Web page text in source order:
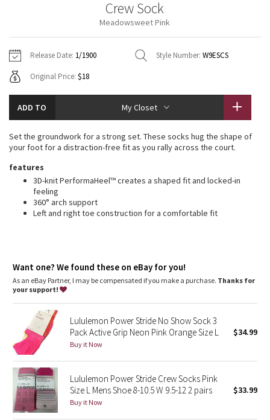
Fleecy Keen Jacket
Transition Multi
Strive
Dottie Tribe
Camo
Paisley
Blooming Pixie
Secret Garden
Beachscape
Jackets
Sweaters + Wraps
Dresses + Onesies
Vests
Swim Tops
Pants
Swim Bottoms
Underwear
Headbands + Hats
Scarves
Socks
Shoes
Water Bottles
Other
Jackets + Hoodies
Vests
Swim Tops
Sweaters
Tights
Swim Bottoms
Yoga Mats + Props
Scarves + Gloves
Socks + Underwear
Water Bottles
Hats
Shoes
Other
Contact
Crew Sock
Meadowsweet Pink
Release Date: 1/1900 Style Number: W9ESCS
Original Price: $18
ADD TO My Closet
Set the groundwork for a strong set. These socks hug the shape of
your foot for a distraction-free fit as you rally across the court.
features
3D-knit PerformaHeel™ creates a shaped fit and locked-in
feeling
360° arch support
Left and right toe construction for a comfortable fit
Want one? We found these on eBay for you!
As an eBay Partner, I may be compensated if you make a purchase. Thanks for
your support!
Lululemon Power Stride No Show Sock 3
Pack Active Grip Neon Pink Orange Size L
Buy it Now
$34.99
Lululemon Power Stride Crew Socks Pink
Size L Mens Shoe 8-10.5 W 9.5-12 2 pairs
Buy it Now
$33.99